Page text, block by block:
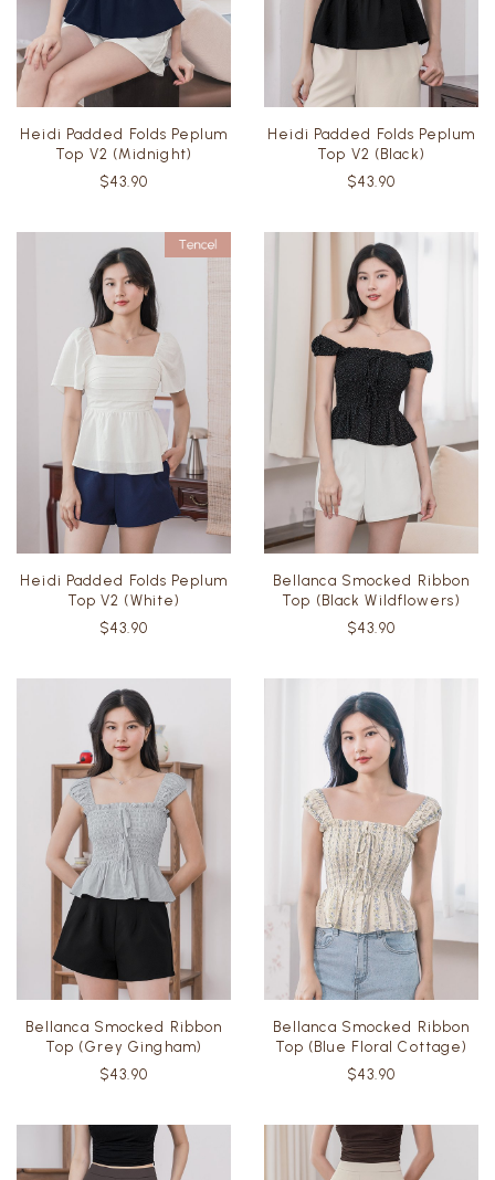
Heidi Padded Folds Peplum
Top V2 (Midnight)
$43.90
Heidi Padded Folds Peplum
Top V2 (Black)
$43.90
Heidi Padded Folds Peplum
Top V2 (White)
$43.90
Bellanca Smocked Ribbon
Top (Black Wildflowers)
$43.90
Bellanca Smocked Ribbon
Top (Grey Gingham)
$43.90
Bellanca Smocked Ribbon
Top (Blue Floral Cottage)
$43.90